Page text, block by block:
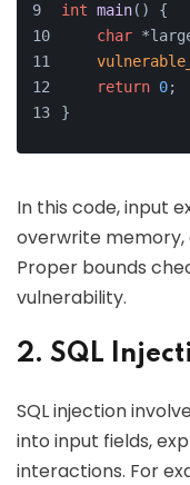
int main()
{
char
return 0;
}
In this code, input
overwrite memory,
Proper bounds
vulnerability.
2. SQL
SQL injection
into input fields,
interactions. For